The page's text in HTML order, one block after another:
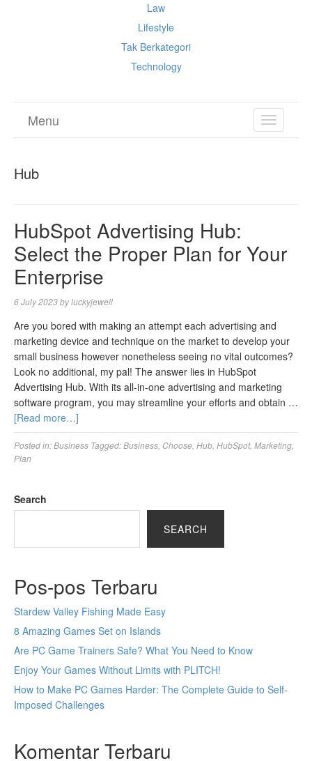
Law
Lifestyle
Tak Berkategori
Technology
TOGGLE
Menu
Hub
HubSpot Advertising Hub:
Select the Proper Plan for Your
Enterprise
6 July 2023byluckyjewell
Are you bored with making an attempt each advertising and
marketing device and technique on the market to develop your
small business however nonetheless seeing no vital outcomes?
Look no additional, my pal! The answer lies in HubSpot
Advertising Hub. With its all-in-one advertising and marketing
software program, you may streamline your efforts and obtain …
[Read more…]
Posted in:Business Tagged:Business Choose Hub HubSpot, Marketing
Plan
Search
SEARCH
Pos-pos Terbaru
Stardew Valley Fishing Made Easy
8 Amazing Games Set on Islands
Are PC Game Trainers Safe? What You Need to Know
Enjoy Your Games Without Limits with PLITCH!
How to Make PC Games Harder: The Complete Guide to Self-
Imposed Challenges
Komentar Terbaru